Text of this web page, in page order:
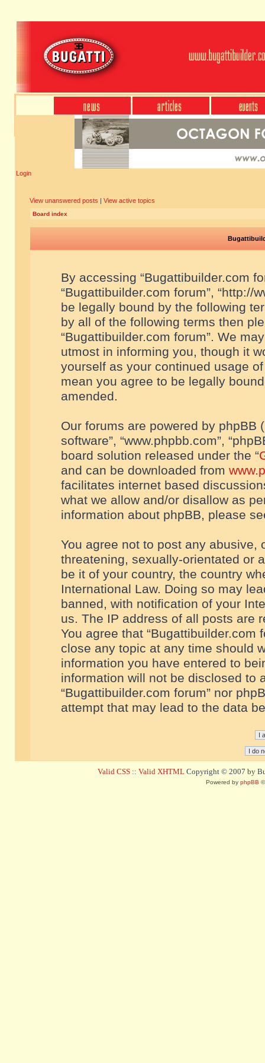
Login
View unanswered posts | View active topics
Board index
By accessing “Bugattibuilder.com
“Bugattibuilder.com forum”, “http://
be legally bound by the following
by all of the following terms then
“Bugattibuilder.com forum”. We
utmost in informing you, though it
yourself as your continued usage
mean you agree to be legally
amended.
Our forums are powered by phpBB
software”, “www.phpbb.com”,
board solution released under the “
and can be downloaded from
facilitates internet based
what we allow and/or disallow as
information about phpBB, please
You agree not to post any abusive,
threatening, sexually-orientated or
be it of your country, the country
International Law. Doing so may
banned, with notification of your
us. The IP address of all posts are
You agree that “Bugattibuilder.com
close any topic at any time should
information you have entered to
information will not be disclosed to
“Bugattibuilder.com forum” nor
attempt that may lead to the data
Valid CSS :: Valid XHTML Copyright © 2007 by
Powered by phpBB